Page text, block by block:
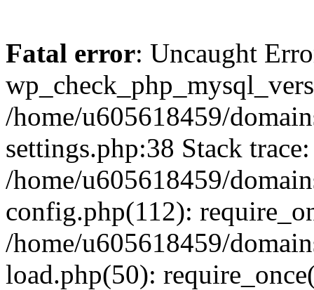
Fatal error: Uncaught
/home/u605618459/
settings.php:38 Stack
/home/u605618459/
config.php(112):
/home/u605618459/
load.php(50):